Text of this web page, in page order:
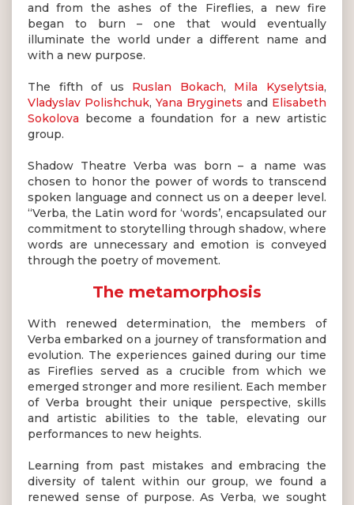
and from the ashes of the Fireflies, a new fire
began to burn – one that would eventually
illuminate the world under a different name and
with a new purpose.
The fifth of us Ruslan Bokach, Mila Kyselytsia,
Vladyslav Polishchuk, Yana Bryginets and Elisabeth
Sokolova become a foundation for a new artistic
group.
Shadow Theatre Verba was born – a name was
chosen to honor the power of words to transcend
spoken language and connect us on a deeper level.
“Verba, the Latin word for ‘words’, encapsulated our
commitment to storytelling through shadow, where
words are unnecessary and emotion is conveyed
through the poetry of movement.
The metamorphosis
With renewed determination, the members of
Verba embarked on a journey of transformation and
evolution. The experiences gained during our time
as Fireflies served as a crucible from which we
emerged stronger and more resilient. Each member
of Verba brought their unique perspective, skills
and artistic abilities to the table, elevating our
performances to new heights.
Learning from past mistakes and embracing the
diversity of talent within our group, we found a
renewed sense of purpose. As Verba, we sought